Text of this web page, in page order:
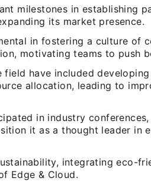
milestones in establishing
its market presence.
in fostering a culture of
motivating teams to push
have included
allocation, leading to
in industry
it as a thought leader in
integrating eco-
Edge & Cloud.